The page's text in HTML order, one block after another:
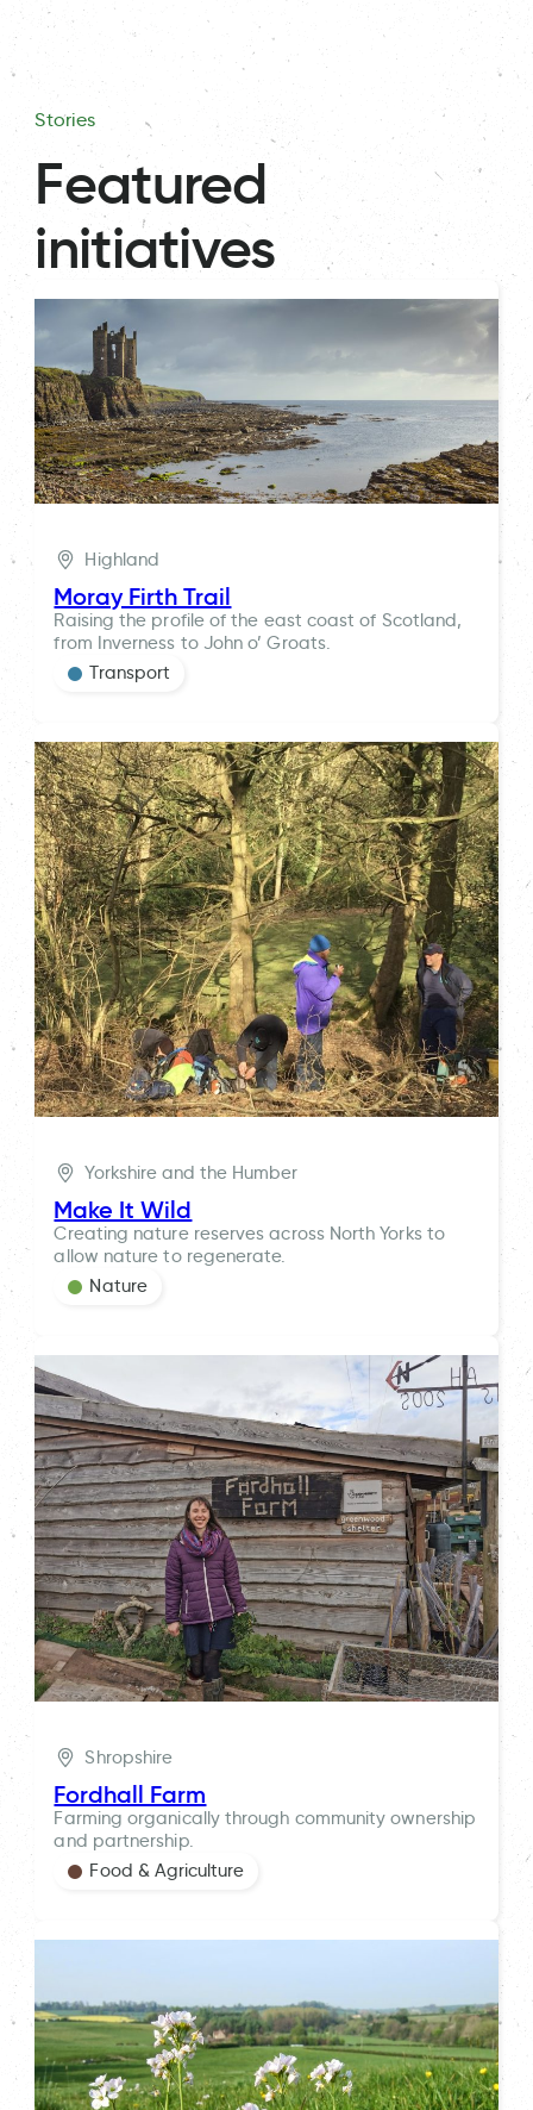
Stories
Featured
initiatives
Highland
Moray Firth Trail
Raising the profile of the east coast of Scotland,
from Inverness to John o’ Groats.
Transport
Yorkshire and the Humber
Make It Wild
Creating nature reserves across North Yorks to
allow nature to regenerate.
Nature
Shropshire
Fordhall Farm
Farming organically through community ownership
and partnership.
Food & Agriculture